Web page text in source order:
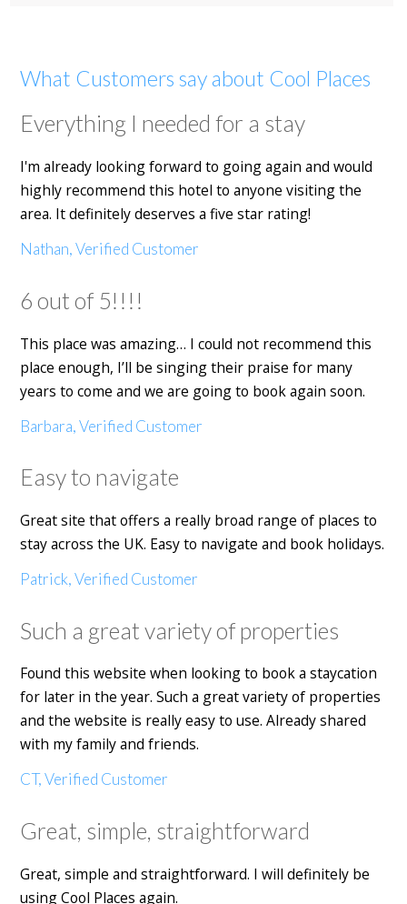
What Customers say about Cool Places
Everything I needed for a stay
I'm already looking forward to going again and would
highly recommend this hotel to anyone visiting the
area. It definitely deserves a five star rating!
Nathan, Verified Customer
6 out of 5!!!!
This place was amazing… I could not recommend this
place enough, I’ll be singing their praise for many
years to come and we are going to book again soon.
Barbara, Verified Customer
Easy to navigate
Great site that offers a really broad range of places to
stay across the UK. Easy to navigate and book holidays.
Patrick, Verified Customer
Such a great variety of properties
Found this website when looking to book a staycation
for later in the year. Such a great variety of properties
and the website is really easy to use. Already shared
with my family and friends.
CT, Verified Customer
Great, simple, straightforward
Great, simple and straightforward. I will definitely be
using Cool Places again.